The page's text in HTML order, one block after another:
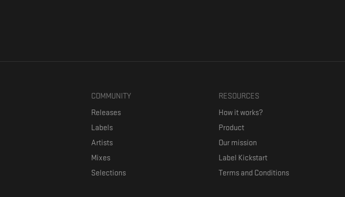
COMMUNITY
Releases
Labels
Artists
Mixes
Selections
RESOURCES
How it works?
Product
Our mission
Label Kickstart
Terms and Conditions